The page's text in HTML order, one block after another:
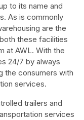
to its name and
As is commonly
are the
these facilities
at AWL. With the
24/7 by always
the consumers with
services.
trailers and
services